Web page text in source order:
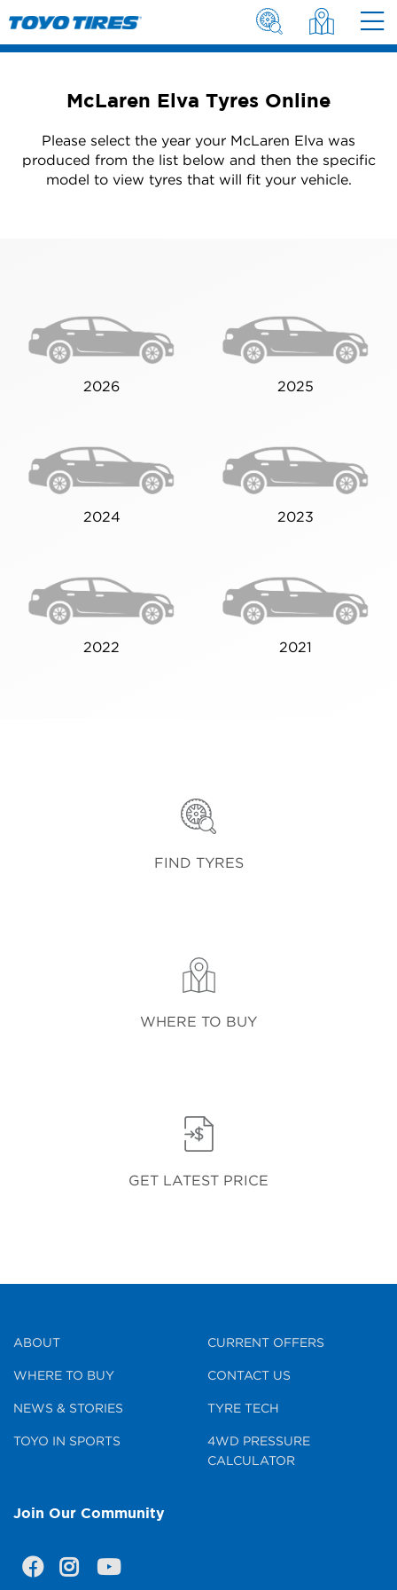
McLaren Elva Tyres Online
Please select the year your McLaren Elva was
produced from the list below and then the specific
model to view tyres that will fit your vehicle.
2026 2025
2024 2023
2022 2021
FIND TYRES
WHERE TO BUY
GET LATEST PRICE
ABOUT
WHERE TO BUY
NEWS & STORIES
TOYO IN SPORTS
CURRENT OFFERS
CONTACT US
TYRE TECH
4WD PRESSURE
CALCULATOR
Join Our Community